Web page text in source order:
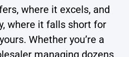
where it excels, and
where it falls short for
Whether you’re a
managing dozens